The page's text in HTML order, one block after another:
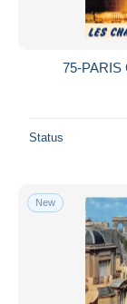
75-PARIS
Status
New